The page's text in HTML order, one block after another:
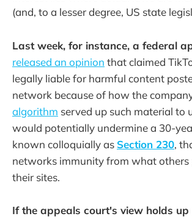
(and, to a lesser degree, US state
Last week, for instance, a federal
released an opinion that claimed
legally liable for harmful content
network because of how the
algorithm served up such material to
would potentially undermine a 30-
known colloquially as Section 230,
networks immunity from what others
their sites.
If the appeals court's view holds up